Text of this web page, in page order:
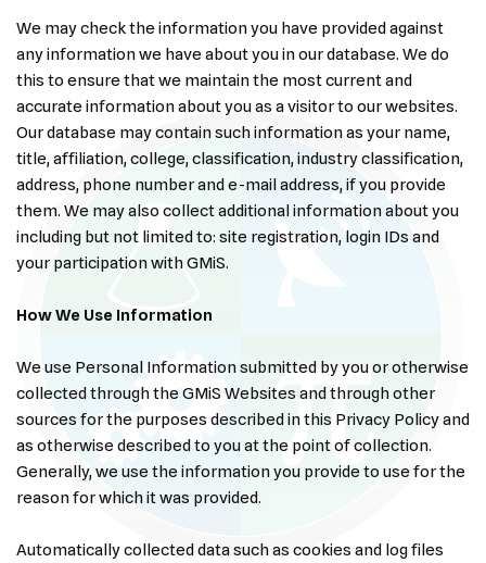
We may check the information you have provided against
any information we have about you in our database. We do
this to ensure that we maintain the most current and
accurate information about you as a visitor to our websites.
Our database may contain such information as your name,
title, affiliation, college, classification, industry classification,
address, phone number and e-mail address, if you provide
them. We may also collect additional information about you
including but not limited to: site registration, login IDs and
your participation with GMiS.
How We Use Information
We use Personal Information submitted by you or otherwise
collected through the GMiS Websites and through other
sources for the purposes described in this Privacy Policy and
as otherwise described to you at the point of collection.
Generally, we use the information you provide to use for the
reason for which it was provided.
Automatically collected data such as cookies and log files